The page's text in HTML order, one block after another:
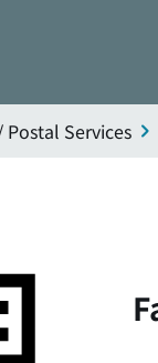
Services